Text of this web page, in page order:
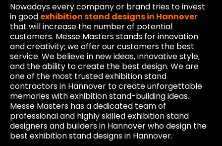
Nowadays every company or brand tries to invest
in good exhibition stand designs in Hannover
that will increase the number of potential
customers. Messe Masters stands for innovation
and creativity; we offer our customers the best
service. We believe in new ideas, innovative style,
and the ability to create the best design. We are
one of the most trusted exhibition stand
contractors in Hannover to create unforgettable
memories with exhibition stand-building ideas.
Messe Masters has a dedicated team of
professional and highly skilled exhibition stand
designers and builders in Hannover who design the
best exhibition stand designs in Hannover.